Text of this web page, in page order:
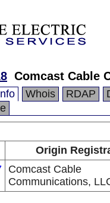
Comcast Cable
Whois RDAP
Origin
Comcast Cable
Communications,